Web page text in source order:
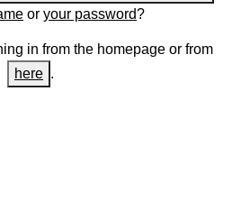
or your password?
in from the homepage or from
here .